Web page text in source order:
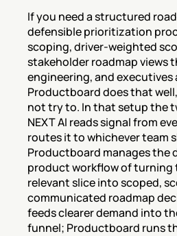
If you need a structured
defensible prioritization
scoping, driver-weighted
stakeholder roadmap views
engineering, and
Productboard does that well,
not try to. In that setup the
NEXT AI reads signal from
routes it to whichever team
Productboard manages the
product workflow of
relevant slice into scoped,
communicated roadmap
feeds clearer demand into
funnel; Productboard runs